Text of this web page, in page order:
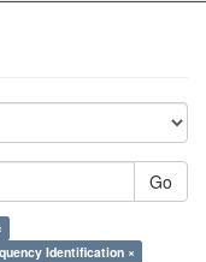
Go
Identification ×